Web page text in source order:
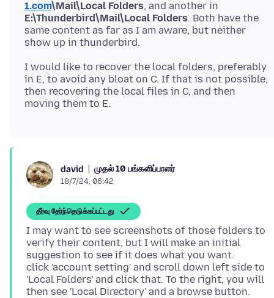
1.com\Mail\Local Folders, and another in
E:\Thunderbird\Mail\Local Folders. Both have the
same content as far as I am aware, but neither
I would like to recover the local folders, preferably
in E, to avoid any bloat on C. If that is not possible,
then recovering the local files in C, and then
david முதல் 10 பங்களிப்பாளர்
18/7/24, 06:42
தீர்வு தேர்ந்தெடுக்கப்பட்டது
I may want to see screenshots of those folders to
verify their content, but I will make an initial
suggestion to see if it does what you want.
click 'account setting' and scroll down left side to
'Local Folders' and click that. To the right, you will
then see 'Local Directory' and a browse button.